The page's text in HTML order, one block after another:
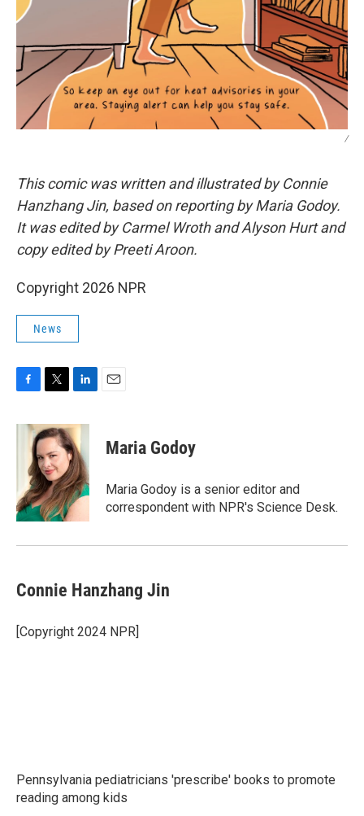
/
This comic was written and illustrated by Connie
Hanzhang Jin, based on reporting by Maria Godoy.
It was edited by Carmel Wroth and Alyson Hurt and
copy edited by Preeti Aroon.
Copyright 2026 NPR
News
c
k
i
t
t
e
r
n
k
e
d
I
n
Maria Godoy
Maria Godoy is a senior editor and
correspondent with NPR's Science Desk.
Connie Hanzhang Jin
[Copyright 2024 NPR]
Pennsylvania pediatricians 'prescribe' books to promote
reading among kids